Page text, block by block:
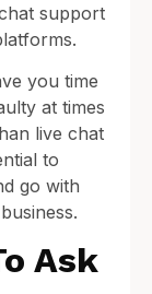
support
you time
at times
live chat
to
go with
Ask